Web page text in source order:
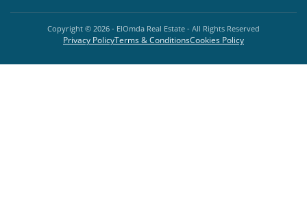
Copyright © 2026 - ElOmda Real Estate - All Rights Reserved
Privacy PolicyTerms & ConditionsCookies Policy